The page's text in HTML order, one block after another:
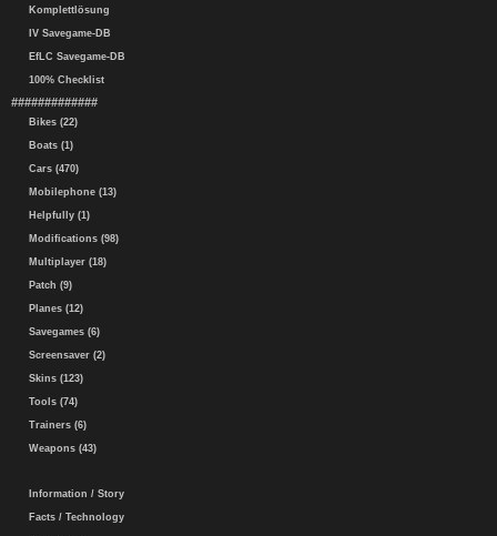
Komplettlösung
IV Savegame-DB
EfLC Savegame-DB
100% Checklist
#############
Bikes (22)
Boats (1)
Cars (470)
Mobilephone (13)
Helpfully (1)
Modifications (98)
Multiplayer (18)
Patch (9)
Planes (12)
Savegames (6)
Screensaver (2)
Skins (123)
Tools (74)
Trainers (6)
Weapons (43)
Information / Story
Facts / Technology